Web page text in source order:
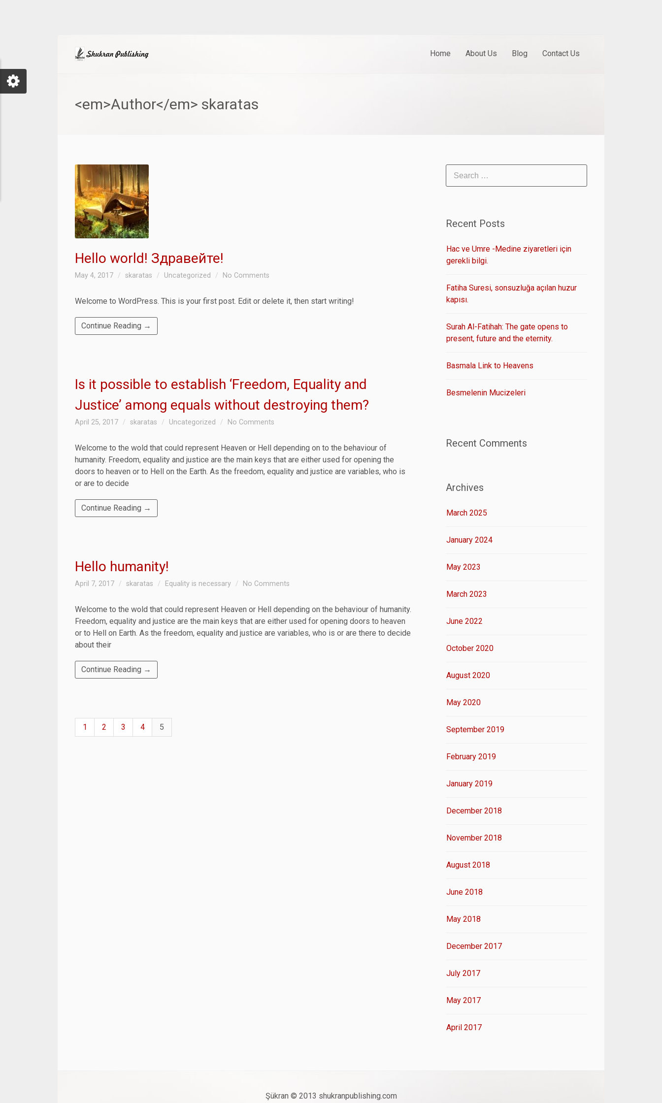
Home About Us Blog Contact Us
<em>Author</em> skaratas
Hello world! Здравейте!
May 4, 2017 skaratas Uncategorized No Comments
Welcome to WordPress. This is your first post. Edit or delete it, then start writing!
Continue Reading →
Is it possible to establish ‘Freedom, Equality and
Justice’ among equals without destroying them?
April 25, 2017 skaratas Uncategorized No Comments
Welcome to the wold that could represent Heaven or Hell depending on to the behaviour of
humanity. Freedom, equality and justice are the main keys that are either used for opening the
doors to heaven or to Hell on the Earth. As the freedom, equality and justice are variables, who is
or are to decide
Continue Reading →
Hello humanity!
April 7, 2017 skaratas Equality is necessary No Comments
Welcome to the wold that could represent Heaven or Hell depending on the behaviour of humanity.
Freedom, equality and justice are the main keys that are either used for opening doors to heaven
or to Hell on Earth. As the freedom, equality and justice are variables, who is or are there to decide
about their
Continue Reading →
1 2 3 4 5
Recent Posts
Hac ve Umre -Medine ziyaretleri için
gerekli bilgi.
Fatiha Suresi, sonsuzluğa açılan huzur
kapısı.
Surah Al-Fatihah: The gate opens to
present, future and the eternity.
Basmala Link to Heavens
Besmelenin Mucizeleri
Recent Comments
Archives
March 2025
January 2024
May 2023
March 2023
June 2022
October 2020
August 2020
May 2020
September 2019
February 2019
January 2019
December 2018
November 2018
August 2018
June 2018
May 2018
December 2017
July 2017
May 2017
April 2017
Şükran © 2013 shukranpublishing.com